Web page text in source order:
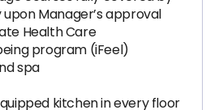
Manager’s approval
Health Care
program (iFeel)
spa
kitchen in every floor